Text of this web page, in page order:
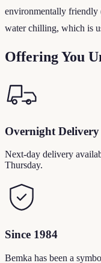
environmentally friendly
water chilling, which is
Offering You
Overnight Delivery
Next-day delivery
Thursday.
Since 1984
Bemka has been a